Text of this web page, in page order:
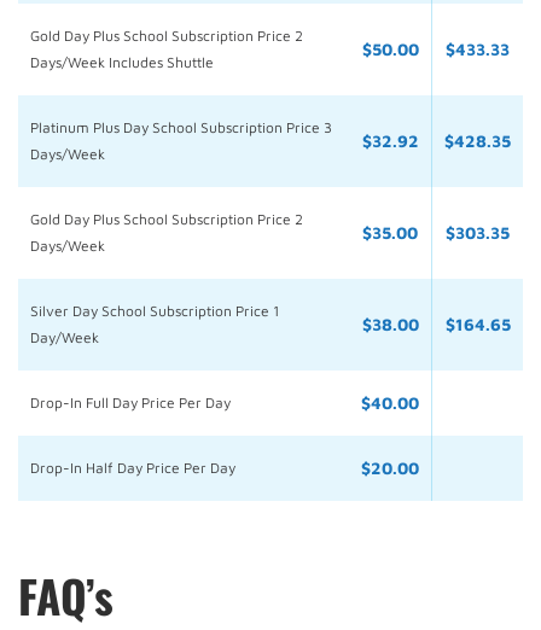
Gold Day Plus School Subscription Price 2
Days/Week Includes Shuttle
$50.00 $433.33
Platinum Plus Day School Subscription Price 3
Days/Week
$32.92 $428.35
Gold Day Plus School Subscription Price 2
Days/Week
$35.00 $303.35
Silver Day School Subscription Price 1
Day/Week
$38.00 $164.65
Drop-In Full Day Price Per Day $40.00
Drop-In Half Day Price Per Day $20.00
FAQ’s